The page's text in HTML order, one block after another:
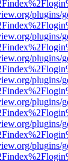
plugins/
plugins/
plugins/
plugins/
plugins/
plugins/
plugins/